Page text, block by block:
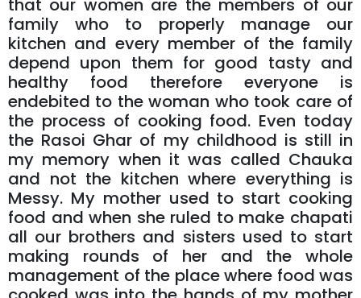
that our women are the members of our
family who to properly manage our
kitchen and every member of the family
depend upon them for good tasty and
healthy food therefore everyone is
endebited to the woman who took care of
the process of cooking food. Even today
the Rasoi Ghar of my childhood is still in
my memory when it was called Chauka
and not the kitchen where everything is
Messy. My mother used to start cooking
food and when she ruled to make chapati
all our brothers and sisters used to start
making rounds of her and the whole
management of the place where food was